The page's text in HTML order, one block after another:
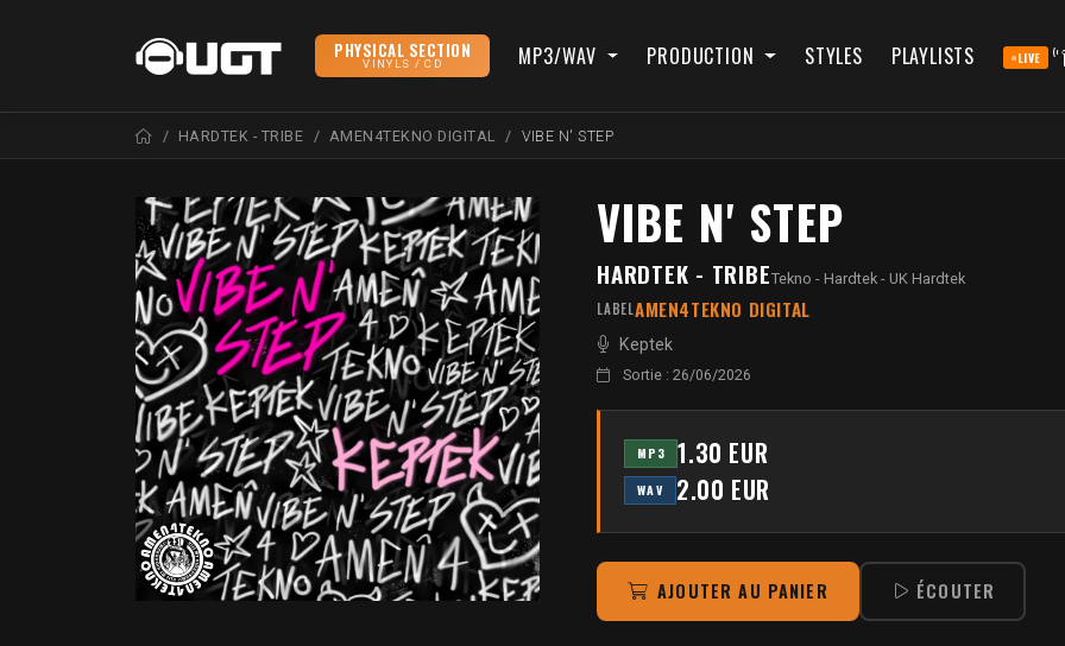
PHYSICAL SECTION
VINYLS / CD MP3/WAV PRODUCTION STYLES PLAYLISTS LIVE
HARDTEK - TRIBE AMEN4TEKNO DIGITAL VIBE N' STEP
VIBE N' STEP
HARDTEK - TRIBETekno - Hardtek - UK Hardtek
LABELAMEN4TEKNO DIGITAL
Keptek
Sortie : 26/06/2026
MP3 1.30 EUR
WAV 2.00 EUR
AJOUTER AU PANIER ÉCOUTER